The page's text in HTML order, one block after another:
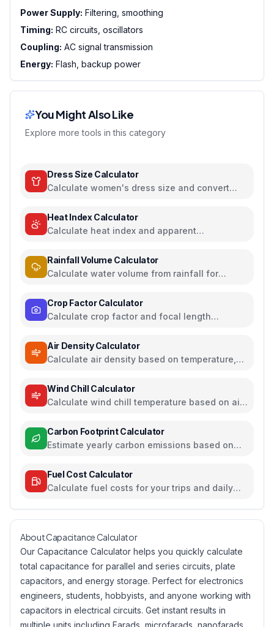
Power Supply: Filtering, smoothing
Timing: RC circuits, oscillators
Coupling: AC signal transmission
Energy: Flash, backup power
You Might Also Like
Explore more tools in this category
Dress Size Calculator
Calculate women's dress size and convert
Heat Index Calculator
Calculate heat index and apparent
Rainfall Volume Calculator
Calculate water volume from rainfall for
Crop Factor Calculator
Calculate crop factor and focal length
Air Density Calculator
Calculate air density based on temperature,
Wind Chill Calculator
Calculate wind chill temperature based on air
Carbon Footprint Calculator
Estimate yearly carbon emissions based on
Fuel Cost Calculator
Calculate fuel costs for your trips and daily
About Capacitance Calculator
Our Capacitance Calculator helps you quickly calculate
total capacitance for parallel and series circuits, plate
capacitors, and energy storage. Perfect for electronics
engineers, students, hobbyists, and anyone working with
capacitors in electrical circuits. Get instant results in
multiple units including Farads, microfarads, nanofarads,